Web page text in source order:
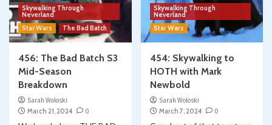
Skywalking Through
Neverland
Star Wars
The Bad Batch
456: The Bad Batch S3
Mid-Season
Breakdown
Sarah Woloski
March 21, 2024
0
Skywalking Through
Neverland
Star Wars
454: Skywalking to
HOTH with Mark
Newbold
Sarah Woloski
March 7, 2024
0